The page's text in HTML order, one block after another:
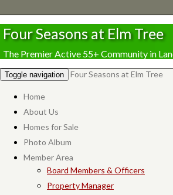
Four Seasons at Elm Tree
The Premier Active 55+ Community in
Toggle navigation Four Seasons at Elm Tree
Home
About Us
Homes for Sale
Photo Album
Member Area
Board Members & Officers
Property Manager